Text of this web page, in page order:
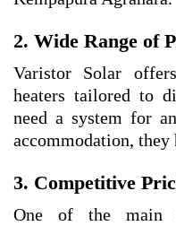
2. Wide Range of
Varistor Solar
heaters tailored to
need a system for
accommodation,
3. Competitive
One of the main